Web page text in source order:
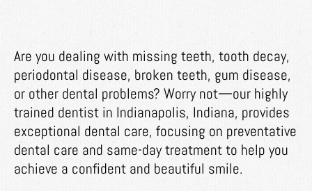
Are you dealing with missing teeth, tooth decay,
periodontal disease, broken teeth, gum disease,
or other dental problems? Worry not—our highly
trained dentist in Indianapolis, Indiana, provides
exceptional dental care, focusing on preventative
dental care and same-day treatment to help you
achieve a confident and beautiful smile.